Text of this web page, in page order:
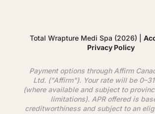
Total Wrapture Medi Spa (2026) |
Privacy Policy
Payment options through Affirm
Ltd. ("Affirm"). Your rate will be
(where available and subject to
limitations). APR offered is
creditworthiness and subject to an